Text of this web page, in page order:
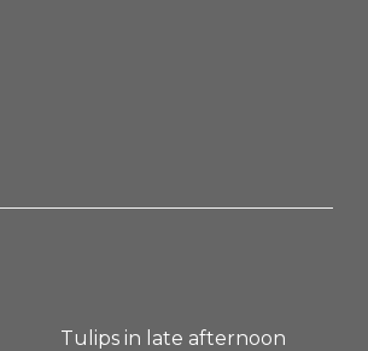
Tulips in late afternoon